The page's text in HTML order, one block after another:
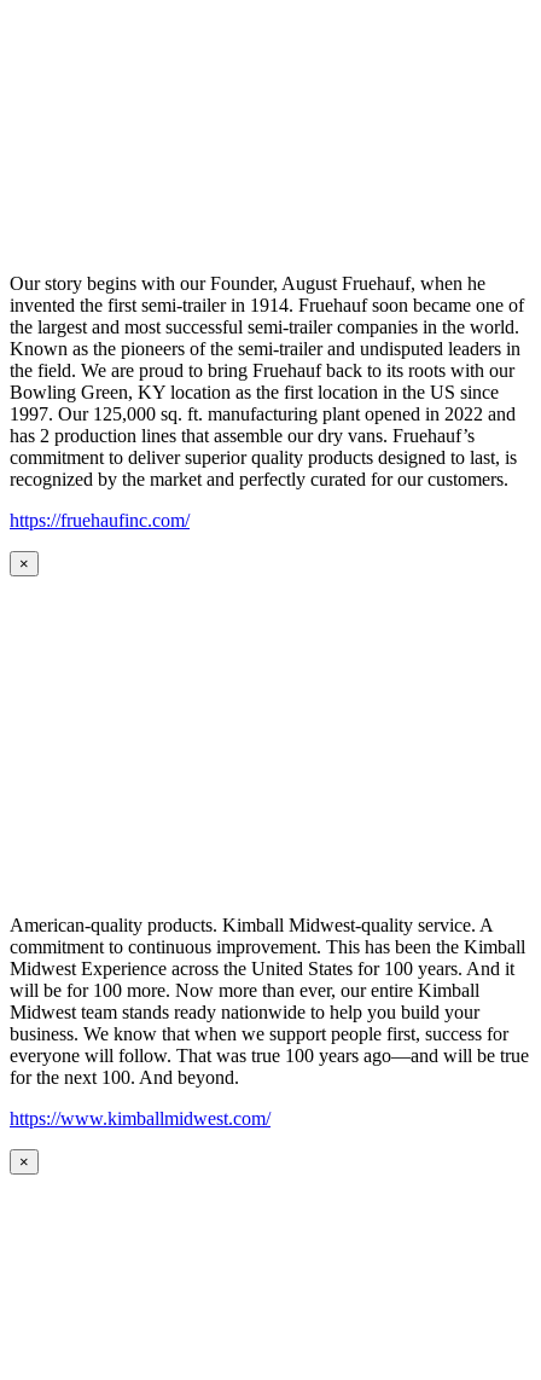
Our story begins with our Founder, August Fruehauf, when he
invented the first semi-trailer in 1914. Fruehauf soon became one of
the largest and most successful semi-trailer companies in the world.
Known as the pioneers of the semi-trailer and undisputed leaders in
the field. We are proud to bring Fruehauf back to its roots with our
Bowling Green, KY location as the first location in the US since
1997. Our 125,000 sq. ft. manufacturing plant opened in 2022 and
has 2 production lines that assemble our dry vans. Fruehauf’s
commitment to deliver superior quality products designed to last, is
recognized by the market and perfectly curated for our customers.
https://fruehaufinc.com/
×
American-quality products. Kimball Midwest-quality service. A
commitment to continuous improvement. This has been the Kimball
Midwest Experience across the United States for 100 years. And it
will be for 100 more. Now more than ever, our entire Kimball
Midwest team stands ready nationwide to help you build your
business. We know that when we support people first, success for
everyone will follow. That was true 100 years ago—and will be true
for the next 100. And beyond.
https://www.kimballmidwest.com/
×